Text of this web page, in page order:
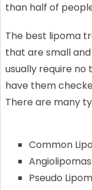
than half of
The best lipoma
that are small
usually require
have them
There are many
Common
Angiolipomas
Pseudo